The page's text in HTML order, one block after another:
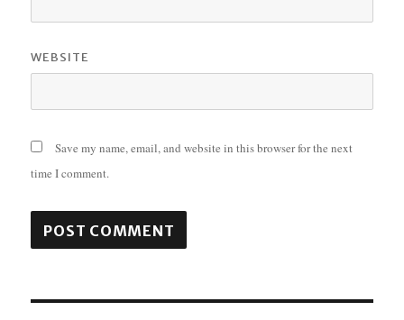
WEBSITE
Save my name, email, and website in this browser for the next
time I comment.